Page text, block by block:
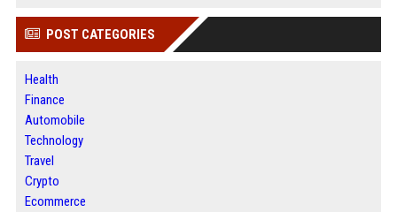
POST CATEGORIES
Health
Finance
Automobile
Technology
Travel
Crypto
Ecommerce